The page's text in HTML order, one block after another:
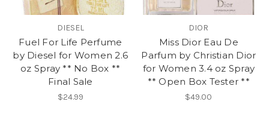
DIESEL
Fuel For Life Perfume
by Diesel for Women 2.6
oz Spray ** No Box **
Final Sale
$24.99
DIOR
Miss Dior Eau De
Parfum by Christian Dior
for Women 3.4 oz Spray
** Open Box Tester **
$49.00